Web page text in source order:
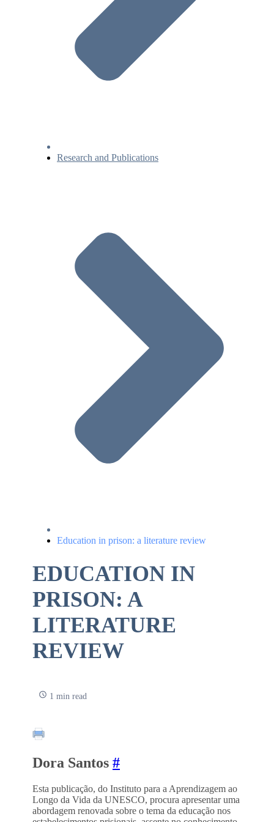
Research and Publications
Education in prison: a literature review
EDUCATION IN
PRISON: A
LITERATURE
REVIEW
1 min read
Dora Santos #
Esta publicação, do Instituto para a Aprendizagem ao
Longo da Vida da UNESCO, procura apresentar uma
abordagem renovada sobre o tema da educação nos